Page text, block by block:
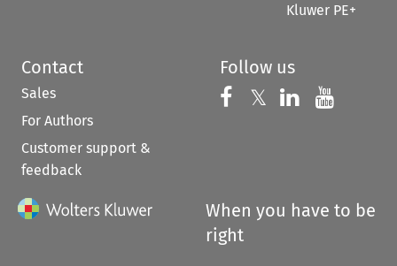
Kluwer PE+
Contact
Sales
For Authors
Customer support &
feedback
Follow us
Follow us on
𝕏 Follow us on
Follow us
When you have to be
right